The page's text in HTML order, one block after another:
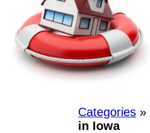
Categories »
in Iowa